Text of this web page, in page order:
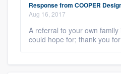
Response from COOPER
Aug 16, 2017
A referral to your own
could hope for; thank you